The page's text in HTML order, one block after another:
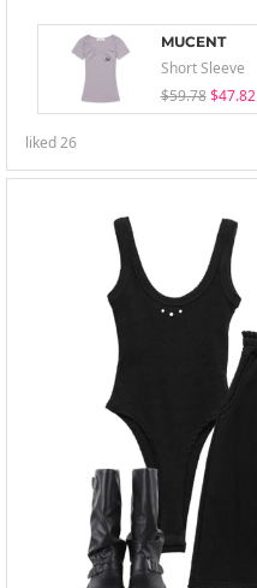
MUCENT
Short Sleeve
$59.78 $47.82
liked26